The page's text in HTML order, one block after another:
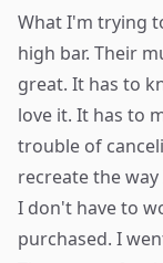
What I'm trying
high bar. Their
great. It has to
love it. It has to
trouble of
recreate the
I don't have to
purchased. I